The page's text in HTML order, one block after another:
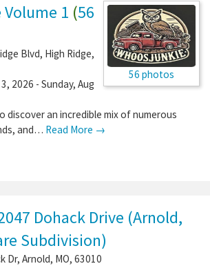
56 photos
1 (56
Blvd, High Ridge,
2026 - Sunday, Aug
discover an incredible mix of numerous
and… Read More →
Dohack Drive (Arnold,
Subdivision)
Dr, Arnold, MO, 63010